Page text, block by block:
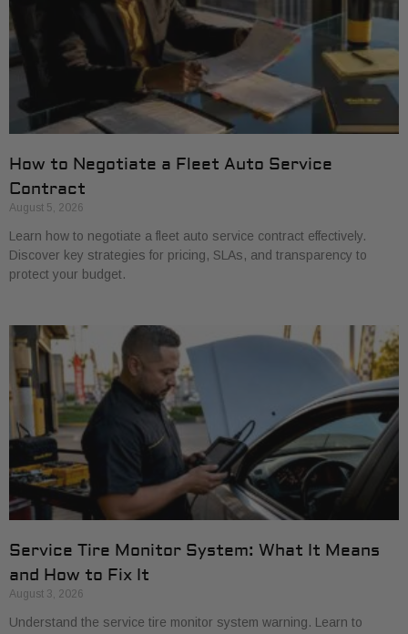
How to Negotiate a Fleet Auto Service
Contract
August 5, 2026
Learn how to negotiate a fleet auto service contract effectively.
Discover key strategies for pricing, SLAs, and transparency to
protect your budget.
Service Tire Monitor System: What It Means
and How to Fix It
August 3, 2026
Understand the service tire monitor system warning. Learn to